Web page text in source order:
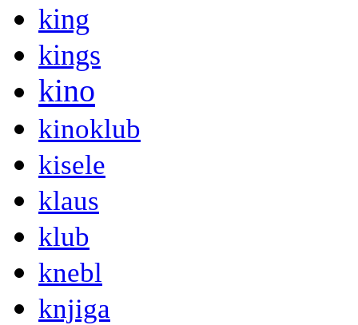
king
kings
kino
kinoklub
kisele
klaus
klub
knebl
knjiga